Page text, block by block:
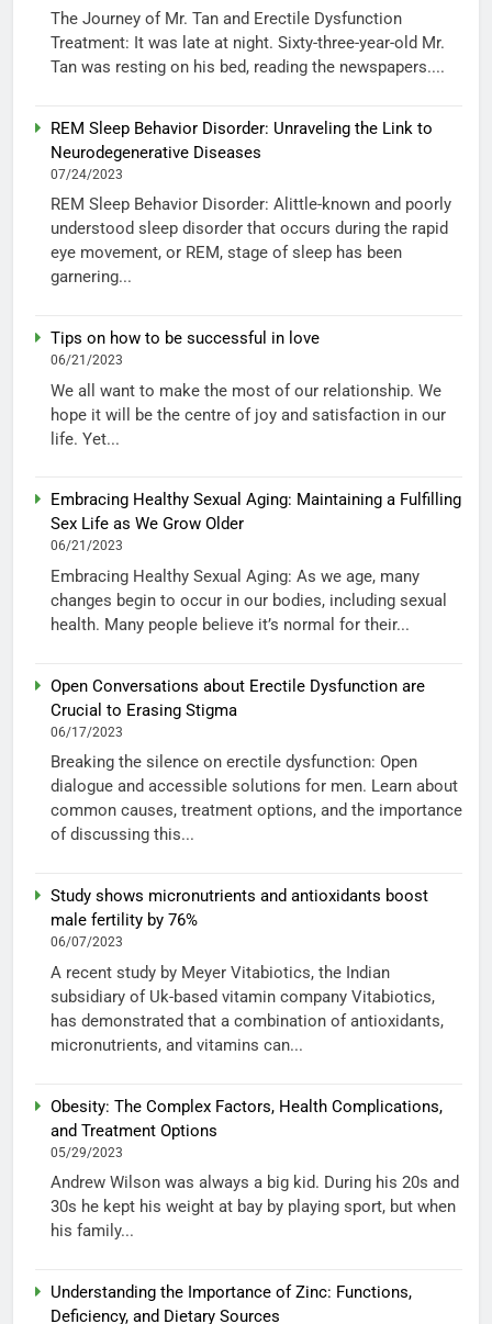
The Journey of Mr. Tan and Erectile Dysfunction
Treatment: It was late at night. Sixty-three-year-old Mr.
Tan was resting on his bed, reading the newspapers....
REM Sleep Behavior Disorder: Unraveling the Link to
Neurodegenerative Diseases
07/24/2023
REM Sleep Behavior Disorder: Alittle-known and poorly
understood sleep disorder that occurs during the rapid
eye movement, or REM, stage of sleep has been
garnering...
Tips on how to be successful in love
06/21/2023
We all want to make the most of our relationship. We
hope it will be the centre of joy and satisfaction in our
life. Yet...
Embracing Healthy Sexual Aging: Maintaining a Fulfilling
Sex Life as We Grow Older
06/21/2023
Embracing Healthy Sexual Aging: As we age, many
changes begin to occur in our bodies, including sexual
health. Many people believe it’s normal for their...
Open Conversations about Erectile Dysfunction are
Crucial to Erasing Stigma
06/17/2023
Breaking the silence on erectile dysfunction: Open
dialogue and accessible solutions for men. Learn about
common causes, treatment options, and the importance
of discussing this...
Study shows micronutrients and antioxidants boost
male fertility by 76%
06/07/2023
A recent study by Meyer Vitabiotics, the Indian
subsidiary of Uk-based vitamin company Vitabiotics,
has demonstrated that a combination of antioxidants,
micronutrients, and vitamins can...
Obesity: The Complex Factors, Health Complications,
and Treatment Options
05/29/2023
Andrew Wilson was always a big kid. During his 20s and
30s he kept his weight at bay by playing sport, but when
his family...
Understanding the Importance of Zinc: Functions,
Deficiency, and Dietary Sources